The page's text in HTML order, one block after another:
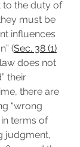
to the duty of
must be
influences
(Sec. 38 (1)
does not
their
there are
“wrong
terms of
judgment,